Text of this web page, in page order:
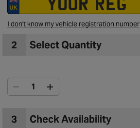
I don't know my vehicle registration number
2 Select Quantity
3 Check Availability